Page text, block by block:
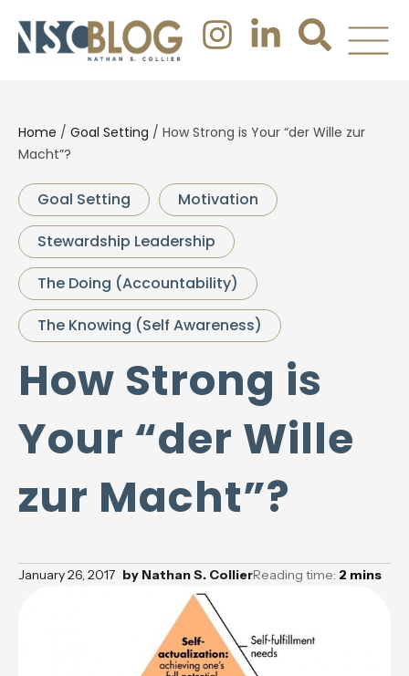
Home / Goal Setting / How Strong is Your “der Wille zur
Macht”?
Goal Setting
Motivation
Stewardship Leadership
The Doing (Accountability)
The Knowing (Self Awareness)
How Strong is
Your “der Wille
zur Macht”?
January 26, 2017 by Nathan S. CollierReading time: 2 mins